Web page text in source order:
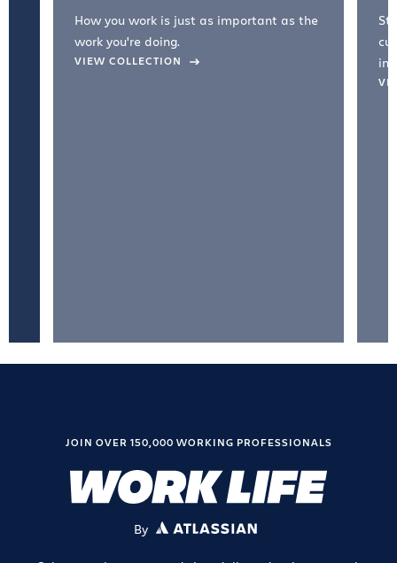
How you work is just as important as the
work you're doing.
VIEW COLLECTION
JOIN OVER 150,000 WORKING PROFESSIONALS
By ATLASSIAN